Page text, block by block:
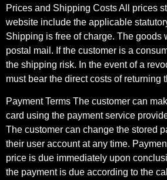
Prices and Shipping Costs All prices
website include the applicable
Shipping is free of charge. The goods
postal mail. If the customer is a
the shipping risk. In the event of a
must bear the direct costs of returning
Payment Terms The customer can
card using the payment service
The customer can change the stored
their user account at any time.
price is due immediately upon
the payment is due according to the